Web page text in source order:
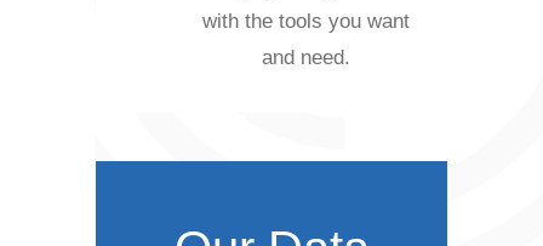
with the tools you want
and need.